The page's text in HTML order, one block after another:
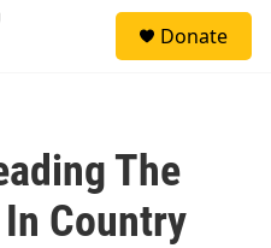
Donate
The
Country